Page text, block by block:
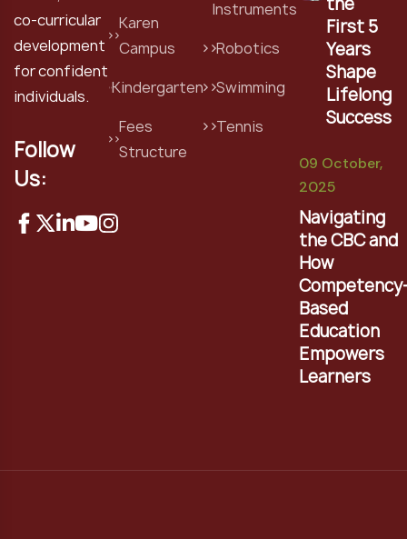
co-curricular
development
for confident
individuals.
Follow
Us:
Karen
Campus
Kindergarten
Fees
Structure
Instruments
Robotics
Swimming
Tennis
First 5
Years
Shape
Lifelong
Success
09 October,
2025
Navigating
the CBC and
How
Based
Education
Empowers
Learners